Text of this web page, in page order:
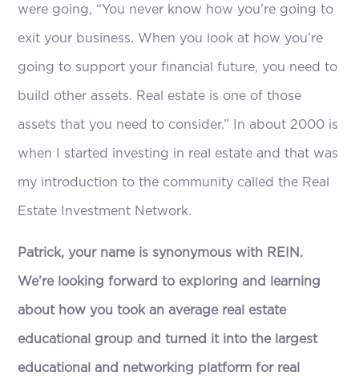
were going, “You never know how you’re going to
exit your business. When you look at how you’re
going to support your financial future, you need to
build other assets. Real estate is one of those
assets that you need to consider.” In about 2000 is
when I started investing in real estate and that was
my introduction to the community called the Real
Estate Investment Network.
Patrick, your name is synonymous with REIN.
We’re looking forward to exploring and learning
about how you took an average real estate
educational group and turned it into the largest
educational and networking platform for real